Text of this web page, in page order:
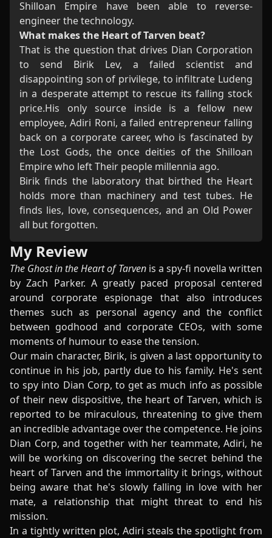
Shilloan Empire have been able to reverse-
engineer the technology.
What makes the Heart of Tarven beat?
That is the question that drives Dian Corporation
to send Birik Lev, a failed scientist and
disappointing son of privilege, to infiltrate Ludeng
in a desperate attempt to rescue its falling stock
price.His only source inside is a fellow new
employee, Adiri Roni, a failed entrepreneur falling
back on a corporate career, who is fascinated by
the Lost Gods, the once deities of the Shilloan
Empire who left Their people millennia ago.
Birik finds the laboratory that birthed the Heart
holds more than machinery and test tubes. He
finds lies, love, consequences, and an Old Power
all but forgotten.
My Review
The Ghost in the Heart of Tarven is a spy-fi novella written
by Zach Parker. A greatly paced proposal centered
around corporate espionage that also introduces
themes such as personal agency and the conflict
between godhood and corporate CEOs, with some
moments of humour to ease the tension.
Our main character, Birik, is given a last opportunity to
continue in his job, partly due to his family. He's sent
to spy into Dian Corp, to get as much info as possible
of their new dispositive, the heart of Tarven, which is
reported to be miraculous, threatening to give them
an incredible advantage over the competence. He joins
Dian Corp, and together with her teammate, Adiri, he
will be working on discovering the secret behind the
heart of Tarven and the immortality it brings, without
being aware that he's slowly falling in love with her
mate, a relationship that might threat to end his
mission.
In a tightly written plot, Adiri steals the spotlight from